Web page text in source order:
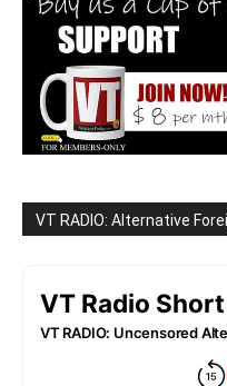
VT RADIO: Alternative